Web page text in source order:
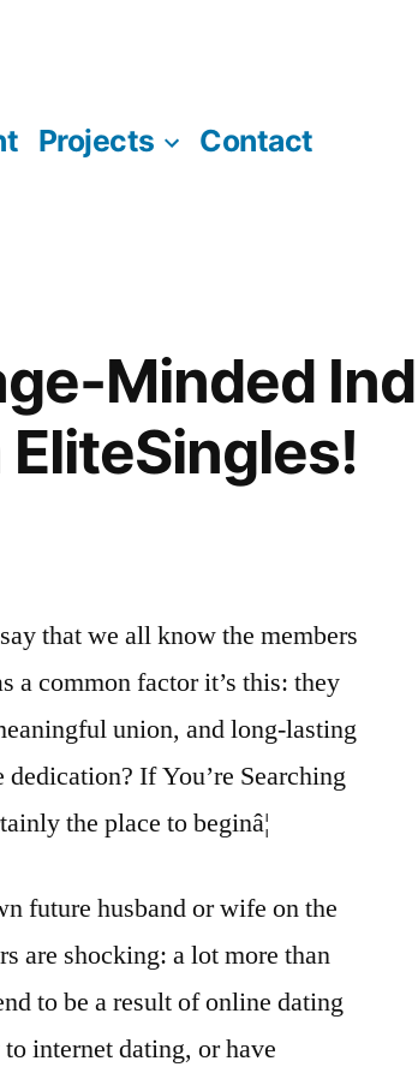
Projects Contact
Minded
that we all know the members
a common factor it’s this: they
union, and long-lasting
If You’re Searching
the place to beginâ¦
future husband or wife on the
are shocking: a lot more than
to be a result of online dating
internet dating, or have